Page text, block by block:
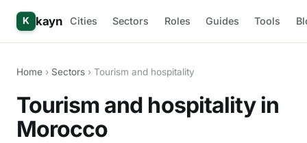
K kayn Cities Sectors Roles Guides Tools
Home › Sectors › Tourism and hospitality
Tourism and hospitality in
Morocco